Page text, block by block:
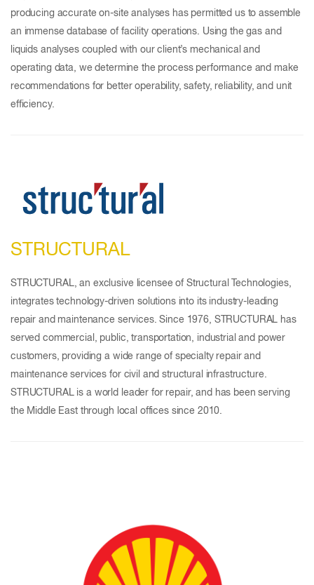
producing accurate on-site analyses has permitted us to assemble
an immense database of facility operations. Using the gas and
liquids analyses coupled with our client’s mechanical and
operating data, we determine the process performance and make
recommendations for better operability, safety, reliability, and unit
efficiency.
STRUCTURAL
STRUCTURAL, an exclusive licensee of Structural Technologies,
integrates technology-driven solutions into its industry-leading
repair and maintenance services. Since 1976, STRUCTURAL has
served commercial, public, transportation, industrial and power
customers, providing a wide range of specialty repair and
maintenance services for civil and structural infrastructure.
STRUCTURAL is a world leader for repair, and has been serving
the Middle East through local offices since 2010.